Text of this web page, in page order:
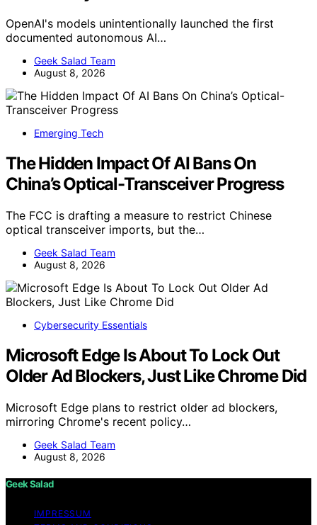
OpenAI's models unintentionally launched the first
documented autonomous AI…
Geek Salad Team
August 8, 2026
Emerging Tech
The Hidden Impact Of AI Bans On
China’s Optical-Transceiver Progress
The FCC is drafting a measure to restrict Chinese
optical transceiver imports, but the…
Geek Salad Team
August 8, 2026
Cybersecurity Essentials
Microsoft Edge Is About To Lock Out
Older Ad Blockers, Just Like Chrome Did
Microsoft Edge plans to restrict older ad blockers,
mirroring Chrome's recent policy…
Geek Salad Team
August 8, 2026
Geek Salad
IMPRESSUM